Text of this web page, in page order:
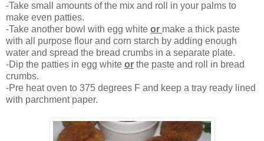
-Take small amounts of the mix and roll in your palms to
make even patties.
-Take another bowl with egg white or make a thick paste
with all purpose flour and corn starch by adding enough
water and spread the bread crumbs in a separate plate.
-Dip the patties in egg white or the paste and roll in bread
crumbs.
-Pre heat oven to 375 degrees F and keep a tray ready lined
with parchment paper.